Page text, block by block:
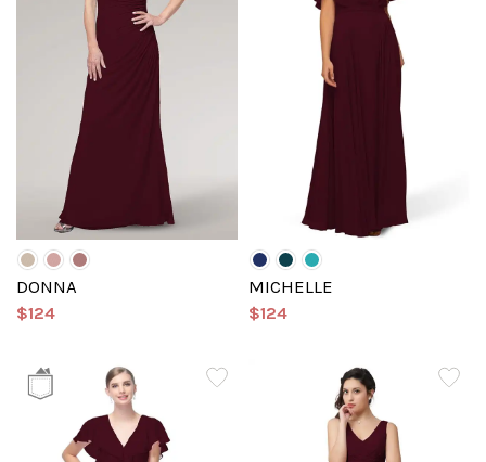
DONNA
$124
MICHELLE
$124